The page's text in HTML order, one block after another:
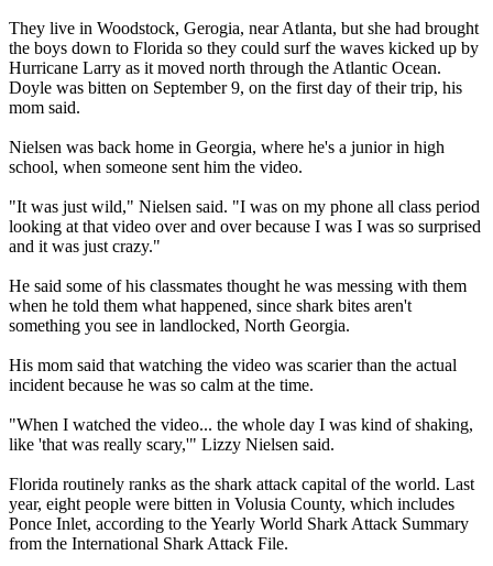
They live in Woodstock, Gerogia, near Atlanta, but she had brought
the boys down to Florida so they could surf the waves kicked up by
Hurricane Larry as it moved north through the Atlantic Ocean.
Doyle was bitten on September 9, on the first day of their trip, his
mom said.
Nielsen was back home in Georgia, where he's a junior in high
school, when someone sent him the video.
"It was just wild," Nielsen said. "I was on my phone all class period
looking at that video over and over because I was I was so surprised
and it was just crazy."
He said some of his classmates thought he was messing with them
when he told them what happened, since shark bites aren't
something you see in landlocked, North Georgia.
His mom said that watching the video was scarier than the actual
incident because he was so calm at the time.
"When I watched the video... the whole day I was kind of shaking,
like 'that was really scary,'" Lizzy Nielsen said.
Florida routinely ranks as the shark attack capital of the world. Last
year, eight people were bitten in Volusia County, which includes
Ponce Inlet, according to the Yearly World Shark Attack Summary
from the International Shark Attack File.